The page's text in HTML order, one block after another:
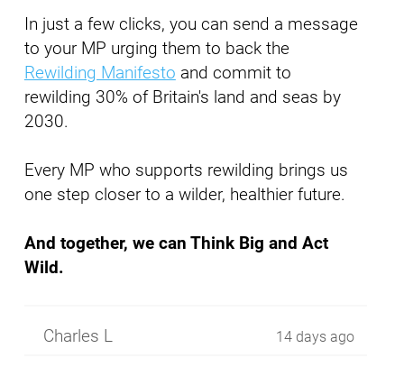
In just a few clicks, you can send a message
to your MP urging them to back the
Rewilding Manifesto and commit to
rewilding 30% of Britain's land and seas by
2030.
Every MP who supports rewilding brings us
one step closer to a wilder, healthier future.
And together, we can Think Big and Act
Wild.
Charles L 14 days ago